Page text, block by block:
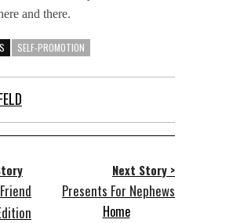
and there.
SELF-PROMOTION
Next Story >
Presents For Nephews
Home